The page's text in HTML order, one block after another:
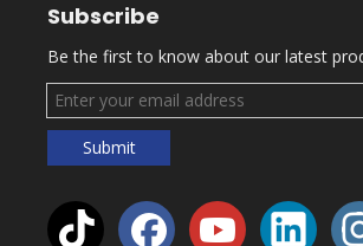
Subscribe
Be the first to know about our latest
Submit